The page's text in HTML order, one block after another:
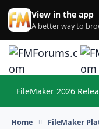
Skip to content
View in the app
A better way to
FileMaker 2026
Home FileMaker